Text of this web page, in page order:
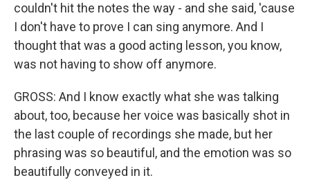
couldn't hit the notes the way - and she said, 'cause
I don't have to prove I can sing anymore. And I
thought that was a good acting lesson, you know,
was not having to show off anymore.
GROSS: And I know exactly what she was talking
about, too, because her voice was basically shot in
the last couple of recordings she made, but her
phrasing was so beautiful, and the emotion was so
beautifully conveyed in it.